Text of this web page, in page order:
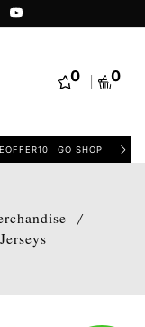
0 0
GO SHOP
/